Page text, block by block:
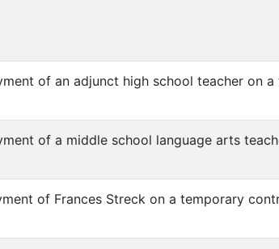
of an adjunct high school teacher on
of a middle school language arts
of Frances Streck on a temporary